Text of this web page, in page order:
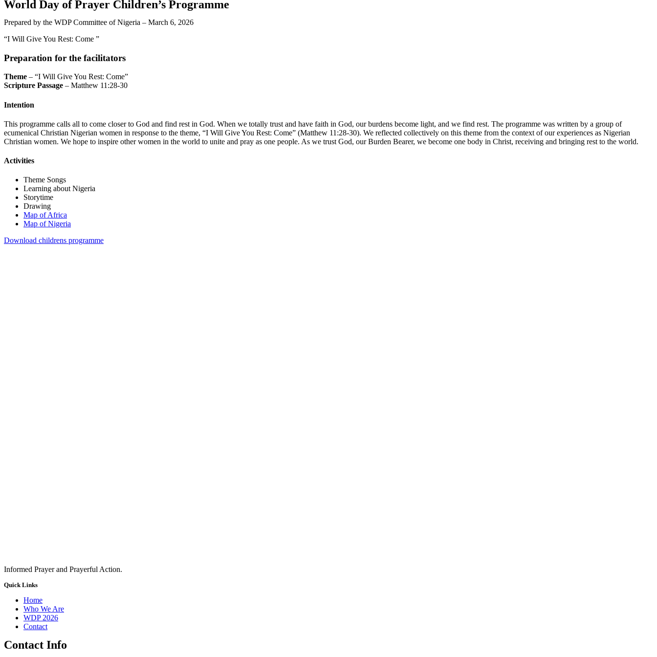
World Day of Prayer Children’s Programme
Prepared by the WDP Committee of Nigeria – March 6, 2026
“I Will Give You Rest: Come ”
Preparation for the facilitators
Theme – “I Will Give You Rest: Come”
Scripture Passage – Matthew 11:28-30
Intention
This programme calls all to come closer to God and find rest in God. When we totally trust and have faith in God, our burdens become light, and we find rest. The programme was written by a group of
ecumenical Christian Nigerian women in response to the theme, “I Will Give You Rest: Come” (Matthew 11:28-30). We reflected collectively on this theme from the context of our experiences as Nigerian
Christian women. We hope to inspire other women in the world to unite and pray as one people. As we trust God, our Burden Bearer, we become one body in Christ, receiving and bringing rest to the world.
Activities
Theme Songs
Learning about Nigeria
Storytime
Drawing
Map of Africa
Map of Nigeria
Download childrens programme
Informed Prayer and Prayerful Action.
Quick Links
Home
Who We Are
WDP 2026
Contact
Contact Info